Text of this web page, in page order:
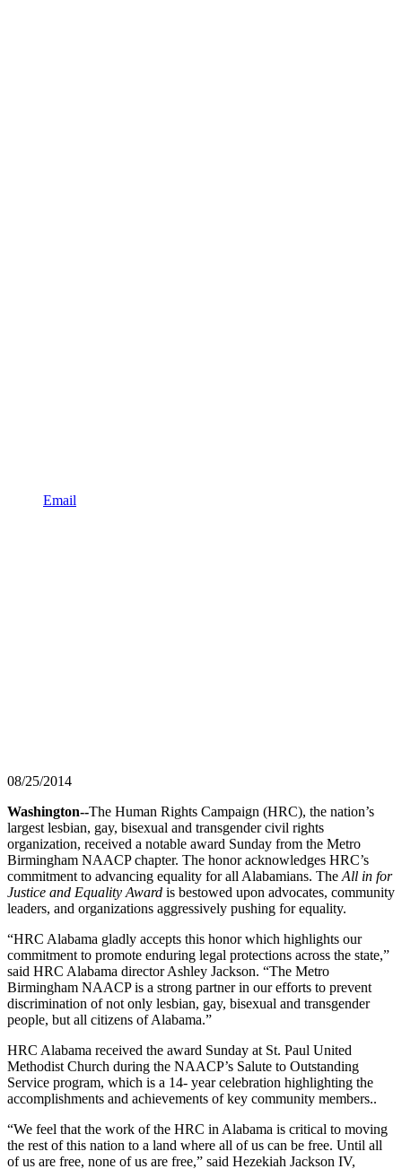
Email
08/25/2014
Washington--The Human Rights Campaign (HRC), the nation’s
largest lesbian, gay, bisexual and transgender civil rights
organization, received a notable award Sunday from the Metro
Birmingham NAACP chapter. The honor acknowledges HRC’s
commitment to advancing equality for all Alabamians. The All in for
Justice and Equality Award is bestowed upon advocates, community
leaders, and organizations aggressively pushing for equality.
“HRC Alabama gladly accepts this honor which highlights our
commitment to promote enduring legal protections across the state,”
said HRC Alabama director Ashley Jackson. “The Metro
Birmingham NAACP is a strong partner in our efforts to prevent
discrimination of not only lesbian, gay, bisexual and transgender
people, but all citizens of Alabama.”
HRC Alabama received the award Sunday at St. Paul United
Methodist Church during the NAACP’s Salute to Outstanding
Service program, which is a 14- year celebration highlighting the
accomplishments and achievements of key community members..
“We feel that the work of the HRC in Alabama is critical to moving
the rest of this nation to a land where all of us can be free. Until all
of us are free, none of us are free,” said Hezekiah Jackson IV,